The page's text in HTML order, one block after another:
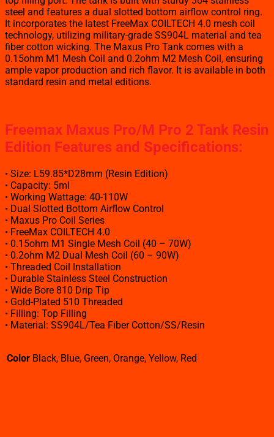
steel and features a dual slotted bottom airflow control ring.
It incorporates the latest FreeMax COILTECH 4.0 mesh coil
technology, utilizing military-grade SS904L material and tea
fiber cotton wicking. The Maxus Pro Tank comes with a
0.15ohm M1 Mesh Coil and 0.2ohm M2 Mesh Coil, ensuring
ample vapor production and rich flavor. It is available in both
standard resin and metal editions.
Freemax Maxus Pro/M Pro 2 Tank Resin
Edition Features and Specifications:
• Size: L59.85*D28mm (Resin Edition)
• Capacity: 5ml
• Working Wattage: 40-110W
• Dual Slotted Bottom Airflow Control
• Maxus Pro Coil Series
• FreeMax COILTECH 4.0
• 0.15ohm M1 Single Mesh Coil (40 – 70W)
• 0.2ohm M2 Dual Mesh Coil (60 – 90W)
• Threaded Coil Installation
• Durable Stainless Steel Construction
• Wide Bore 810 Drip Tip
• Gold-Plated 510 Threaded
• Filling: Top Filling
• Material: SS904L/Tea Fiber Cotton/SS/Resin
Color Black, Blue, Green, Orange, Yellow, Red